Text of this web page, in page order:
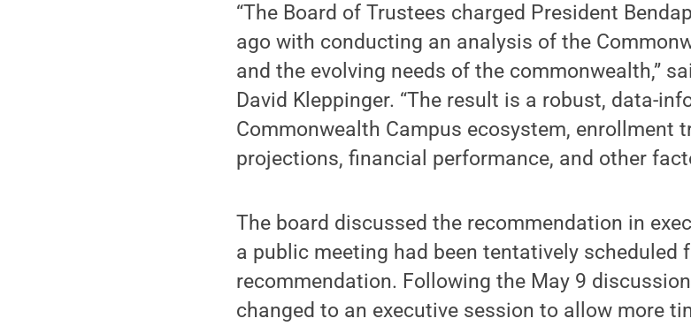
“The Board of Trustees charged President
ago with conducting an analysis of the
and the evolving needs of the commonwealth,”
David Kleppinger. “The result is a robust, data-
Commonwealth Campus ecosystem, enrollment
projections, financial performance, and other
The board discussed the recommendation in
a public meeting had been tentatively scheduled
recommendation. Following the May 9
changed to an executive session to allow more